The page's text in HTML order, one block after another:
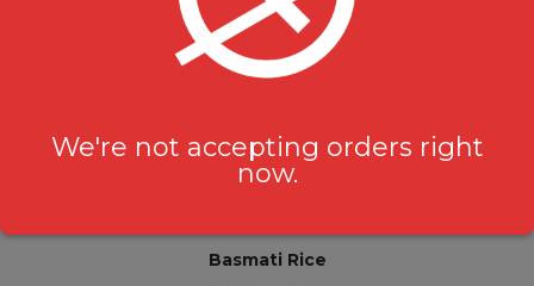
Basmati Rice
We're not accepting orders right
now.